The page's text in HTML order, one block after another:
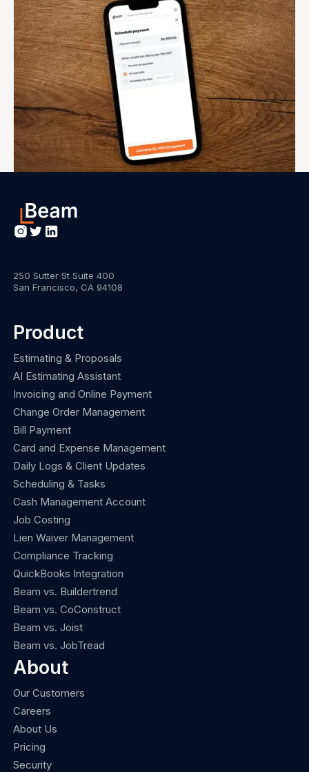
250 Sutter St Suite 400
San Francisco, CA 94108
Product
Estimating & Proposals
AI Estimating Assistant
Invoicing and Online Payment
Change Order Management
Bill Payment
Card and Expense Management
Daily Logs & Client Updates
Scheduling & Tasks
Cash Management Account
Job Costing
Lien Waiver Management
Compliance Tracking
QuickBooks Integration
Beam vs. Buildertrend
Beam vs. CoConstruct
Beam vs. Joist
Beam vs. JobTread
About
Our Customers
Careers
About Us
Pricing
Security